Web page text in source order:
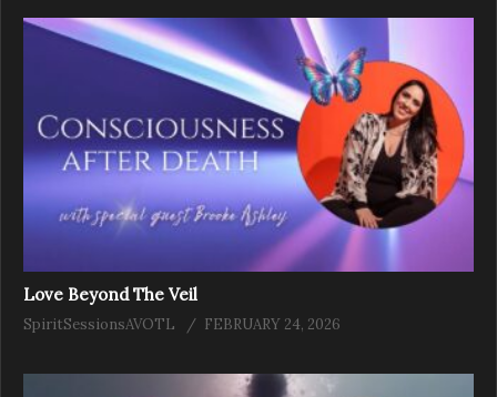
Love Beyond The Veil
SpiritSessionsAVOTL FEBRUARY 24, 2026